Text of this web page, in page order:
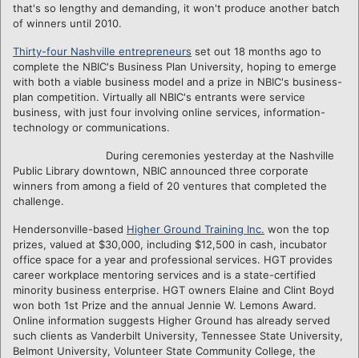
that's so lengthy and demanding, it won't produce another batch
of winners until 2010.
Thirty-four Nashville entrepreneurs set out 18 months ago to
complete the NBIC's Business Plan University, hoping to emerge
with both a viable business model and a prize in NBIC's business-
plan competition. Virtually all NBIC's entrants were service
business, with just four involving online services, information-
technology or communications.
During ceremonies yesterday at the Nashville
Public Library downtown, NBIC announced three corporate
winners from among a field of 20 ventures that completed the
challenge.
Hendersonville-based Higher Ground Training Inc. won the top
prizes, valued at $30,000, including $12,500 in cash, incubator
office space for a year and professional services. HGT provides
career workplace mentoring services and is a state-certified
minority business enterprise. HGT owners Elaine and Clint Boyd
won both 1st Prize and the annual Jennie W. Lemons Award.
Online information suggests Higher Ground has already served
such clients as Vanderbilt University, Tennessee State University,
Belmont University, Volunteer State Community College, the